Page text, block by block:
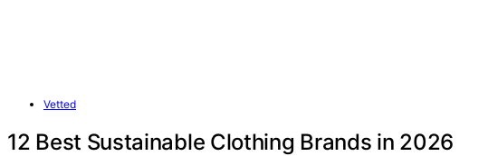
Vetted
12 Best Sustainable Clothing Brands in 2026